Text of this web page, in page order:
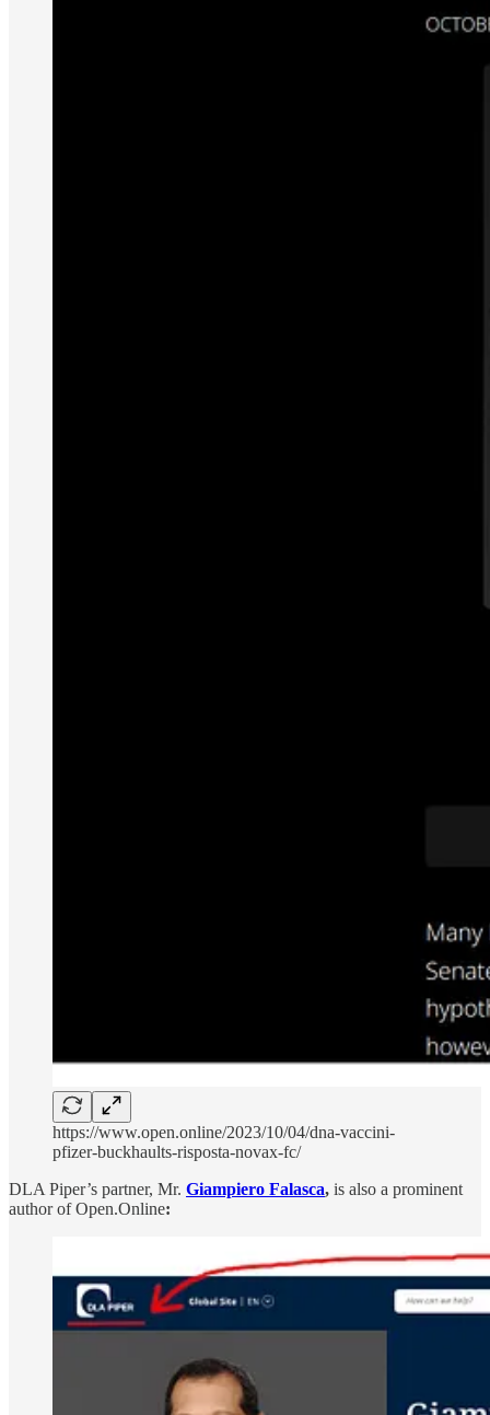
https://www.open.online/2023/10/04/dna-vaccini-
pfizer-buckhaults-risposta-novax-fc/
DLA Piper’s partner, Mr. Giampiero Falasca, is also a prominent
author of Open.Online: